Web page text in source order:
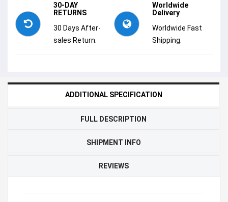
30-DAY
RETURNS
30 Days After-
sales Return.
Worldwide
Delivery
Worldwide Fast
Shipping.
ADDITIONAL SPECIFICATION
FULL DESCRIPTION
SHIPMENT INFO
REVIEWS